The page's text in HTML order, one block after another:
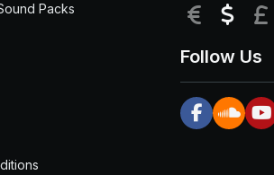
Packs
EUR USD
Follow Us